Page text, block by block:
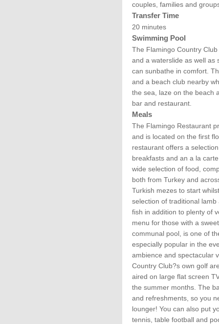
couples, families and
Transfer Time
20 minutes
Swimming Pool
The Flamingo Country
and a waterslide as well as
can sunbathe in comfort.
and a beach club nearby
the sea, laze on the beach
bar and restaurant.
Meals
The Flamingo Restaurant
and is located on the first
restaurant offers a
breakfasts and an a la
wide selection of food,
both from Turkey and
Turkish mezes to start
selection of traditional
fish in addition to plenty of
menu for those with a
communal pool, is one of
especially popular in the
ambience and spectacular
Country Club?s own golf
aired on large flat screen
the summer months. The
and refreshments, so you
lounger! You can also put
tennis, table football and